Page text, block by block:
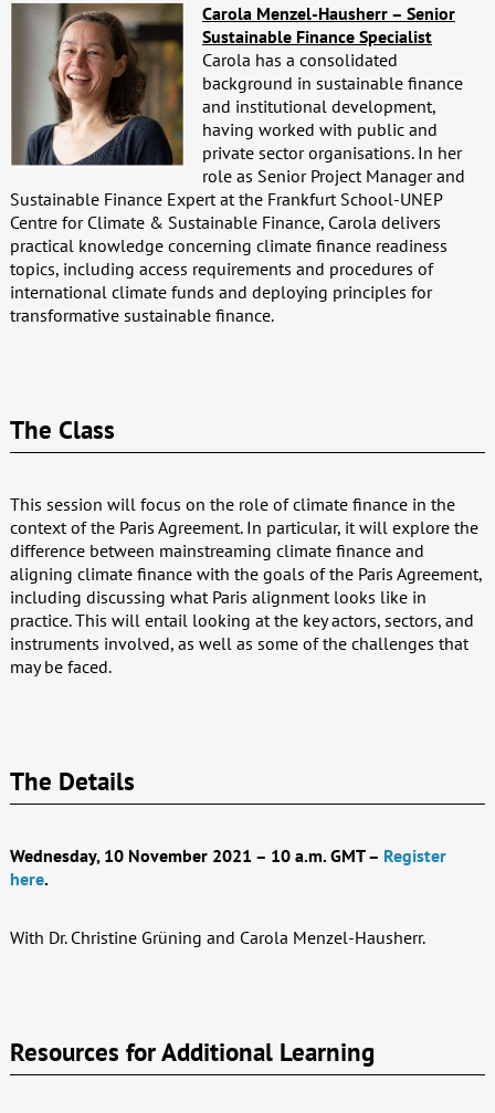
Carola Menzel-Hausherr – Senior
Sustainable Finance Specialist
Carola has a consolidated
background in sustainable finance
and institutional development,
having worked with public and
private sector organisations. In her
role as Senior Project Manager and
Sustainable Finance Expert at the Frankfurt School-UNEP
Centre for Climate & Sustainable Finance, Carola delivers
practical knowledge concerning climate finance readiness
topics, including access requirements and procedures of
international climate funds and deploying principles for
transformative sustainable finance.
The Class
This session will focus on the role of climate finance in the
context of the Paris Agreement. In particular, it will explore the
difference between mainstreaming climate finance and
aligning climate finance with the goals of the Paris Agreement,
including discussing what Paris alignment looks like in
practice. This will entail looking at the key actors, sectors, and
instruments involved, as well as some of the challenges that
may be faced.
The Details
Wednesday, 10 November 2021 – 10 a.m. GMT – Register
here.
With Dr. Christine Grüning and Carola Menzel-Hausherr.
Resources for Additional Learning